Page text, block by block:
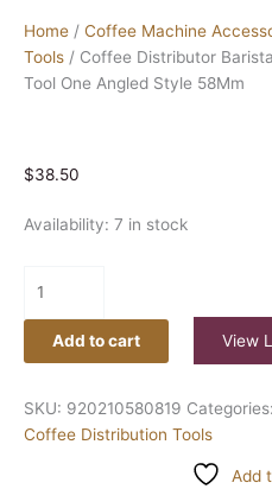
Home / Coffee Machine
Tools / Coffee Distributor
Tool One Angled Style 58Mm
$38.50
Availability: 7 in stock
Add to cart View
SKU: 920210580819 Categories:
Coffee Distribution Tools
Add